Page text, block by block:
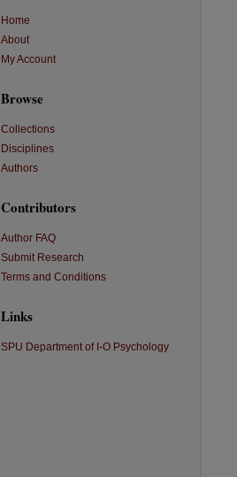
Home
About
My Account
Browse
Collections
Disciplines
Authors
Contributors
Author FAQ
Submit Research
Terms and Conditions
Links
SPU Department of I-O Psychology